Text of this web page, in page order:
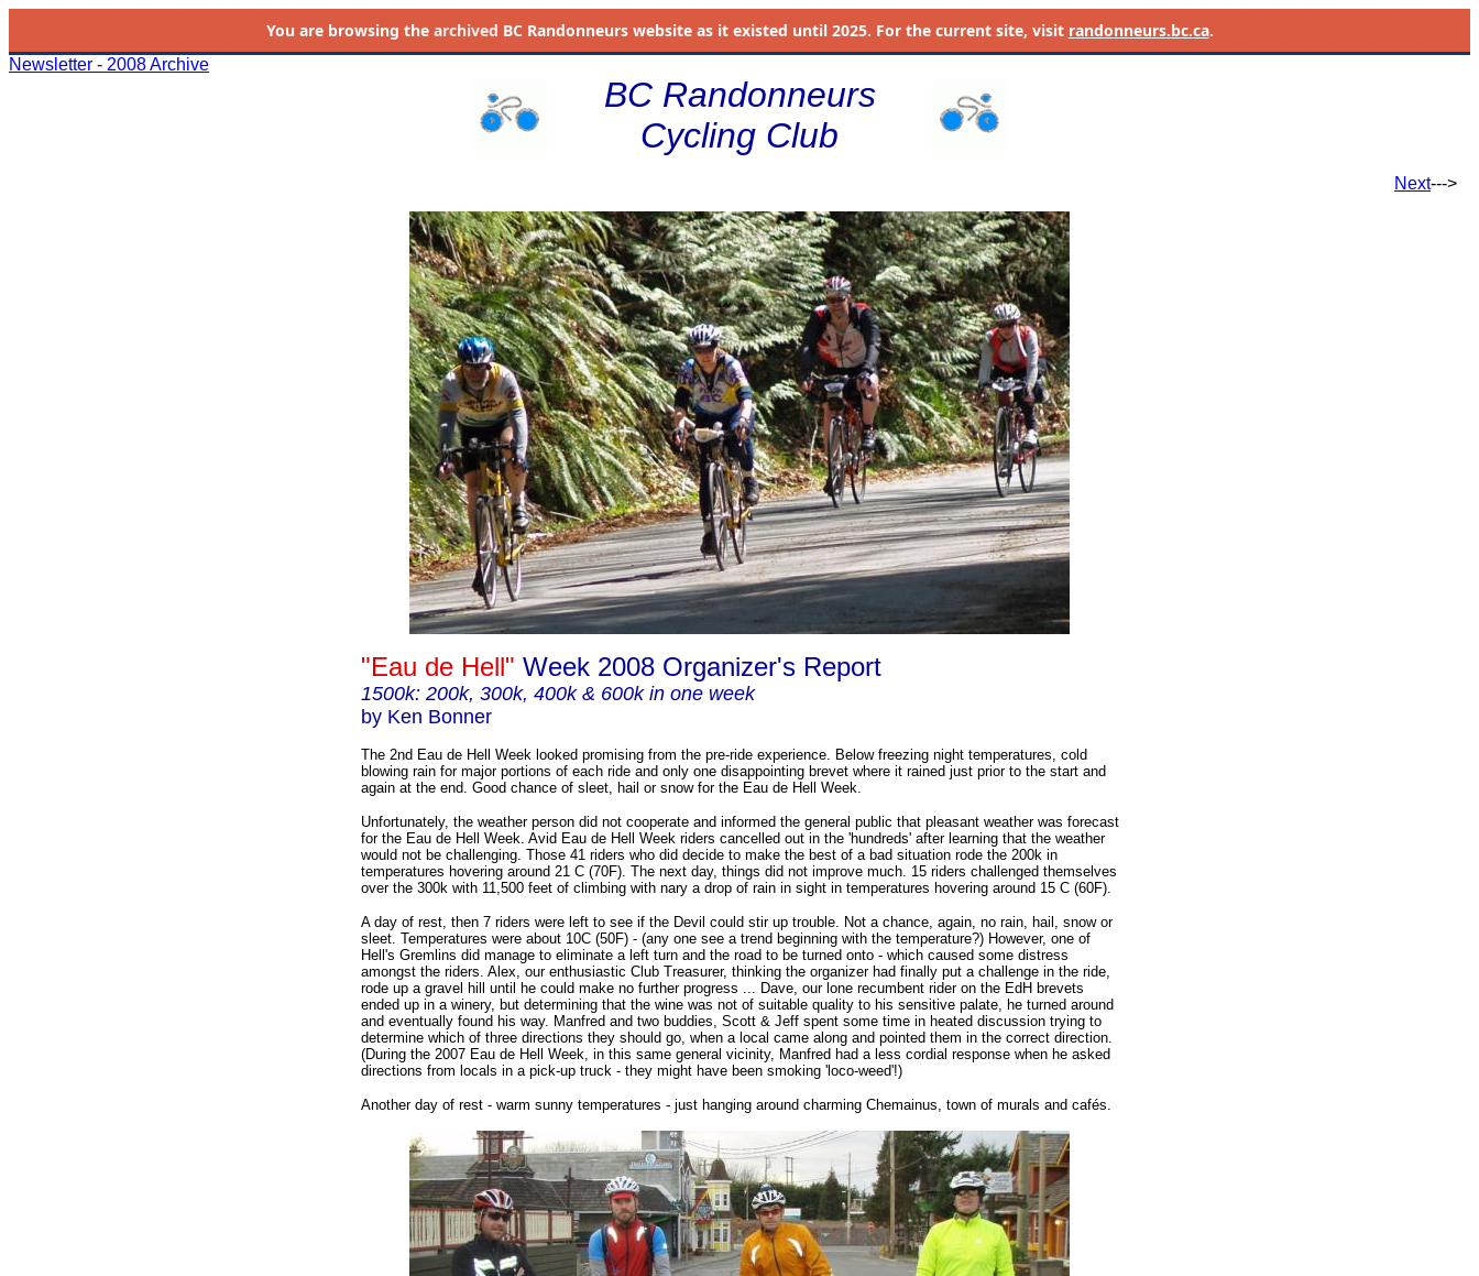
You are browsing the archived BC Randonneurs website as it existed until 2025. For the current site, visit randonneurs.bc.ca.
Newsletter - 2008 Archive
BC Randonneurs
Cycling Club
Next--->
"Eau de Hell" Week 2008 Organizer's Report
1500k: 200k, 300k, 400k & 600k in one week
by Ken Bonner
The 2nd Eau de Hell Week looked promising from the pre-ride experience. Below freezing night temperatures, cold
blowing rain for major portions of each ride and only one disappointing brevet where it rained just prior to the start and
again at the end. Good chance of sleet, hail or snow for the Eau de Hell Week.
Unfortunately, the weather person did not cooperate and informed the general public that pleasant weather was forecast
for the Eau de Hell Week. Avid Eau de Hell Week riders cancelled out in the 'hundreds' after learning that the weather
would not be challenging. Those 41 riders who did decide to make the best of a bad situation rode the 200k in
temperatures hovering around 21 C (70F). The next day, things did not improve much. 15 riders challenged themselves
over the 300k with 11,500 feet of climbing with nary a drop of rain in sight in temperatures hovering around 15 C (60F).
A day of rest, then 7 riders were left to see if the Devil could stir up trouble. Not a chance, again, no rain, hail, snow or
sleet. Temperatures were about 10C (50F) - (any one see a trend beginning with the temperature?) However, one of
Hell's Gremlins did manage to eliminate a left turn and the road to be turned onto - which caused some distress
amongst the riders. Alex, our enthusiastic Club Treasurer, thinking the organizer had finally put a challenge in the ride,
rode up a gravel hill until he could make no further progress ... Dave, our lone recumbent rider on the EdH brevets
ended up in a winery, but determining that the wine was not of suitable quality to his sensitive palate, he turned around
and eventually found his way. Manfred and two buddies, Scott & Jeff spent some time in heated discussion trying to
determine which of three directions they should go, when a local came along and pointed them in the correct direction.
(During the 2007 Eau de Hell Week, in this same general vicinity, Manfred had a less cordial response when he asked
directions from locals in a pick-up truck - they might have been smoking 'loco-weed'!)
Another day of rest - warm sunny temperatures - just hanging around charming Chemainus, town of murals and cafés.